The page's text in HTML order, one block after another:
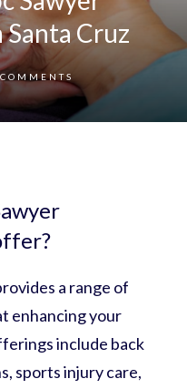
Cruz
COMMENTS
a range of
enhancing your
include back
sports injury care,